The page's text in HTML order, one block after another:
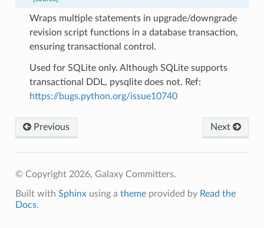
Wraps multiple statements in upgrade/downgrade
revision script functions in a database transaction,
ensuring transactional control.
Used for SQLite only. Although SQLite supports
transactional DDL, pysqlite does not. Ref:
https://bugs.python.org/issue10740
Previous Next
© Copyright 2026, Galaxy Committers.
Built with Sphinxusing a themeprovided by Read the
Docs.